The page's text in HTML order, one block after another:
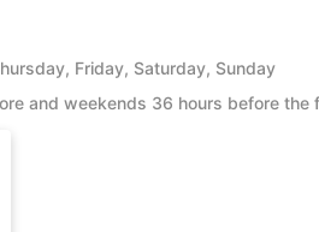
Friday, Saturday, Sunday
and weekends 36 hours before the